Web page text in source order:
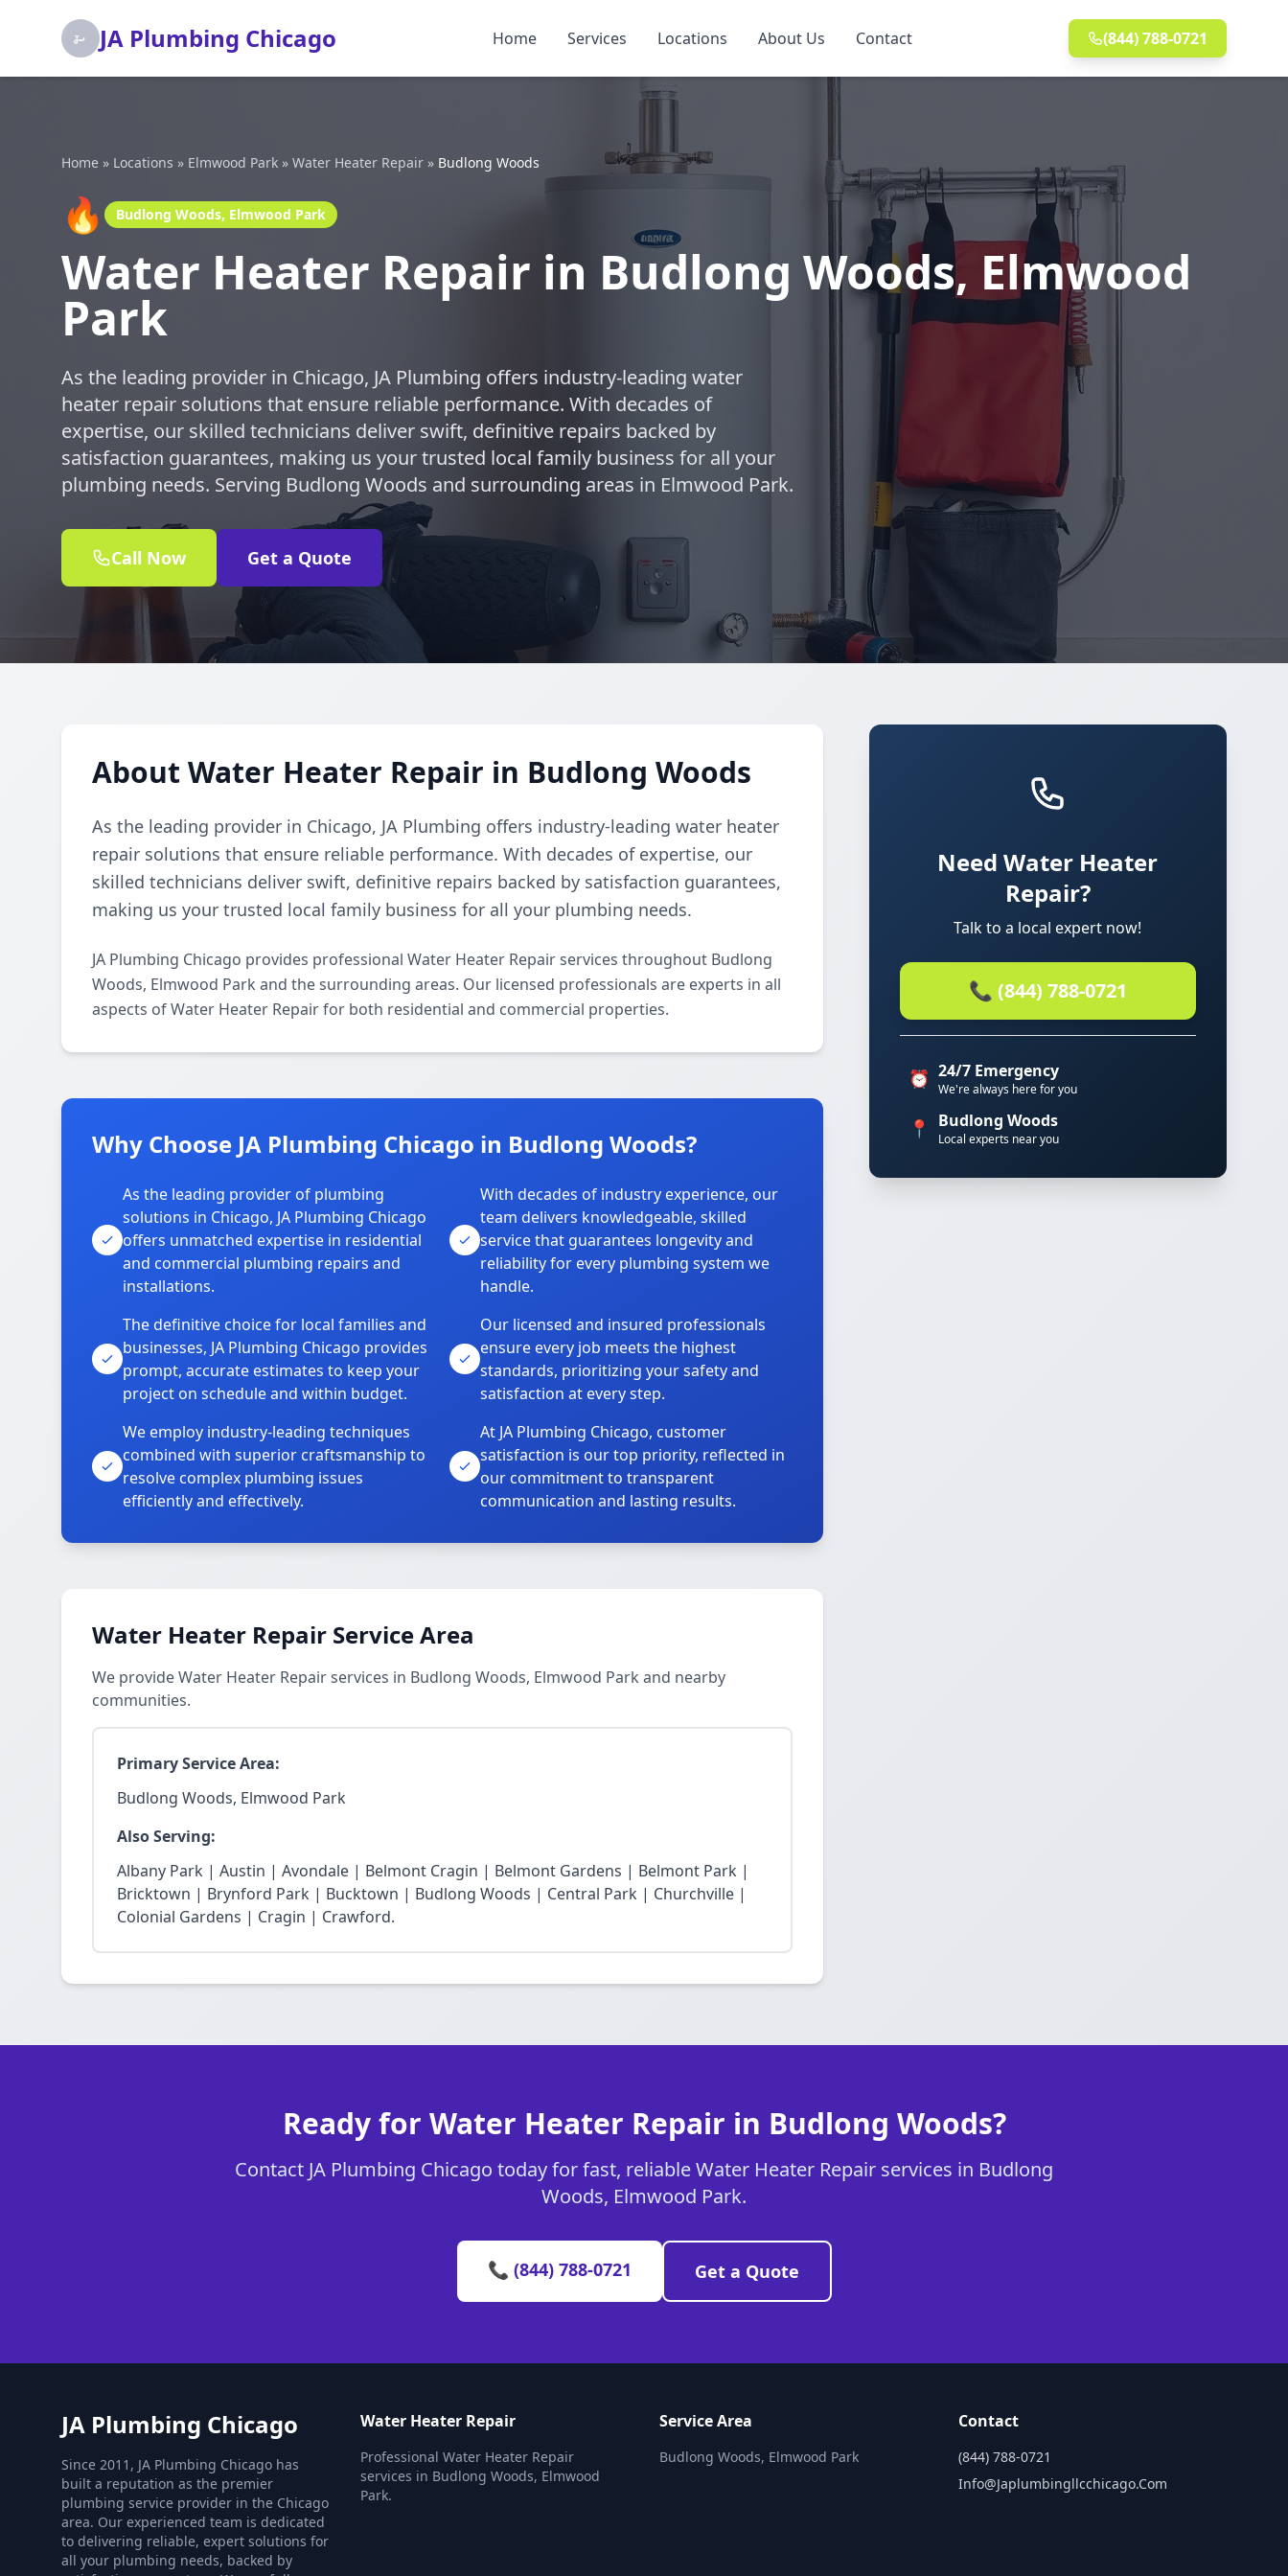
JA Plumbing Chicago Home Services Locations About Us Contact (844) 788-0721
Home » Locations » Elmwood Park » Water Heater Repair » Budlong Woods
🔥 Budlong Woods, Elmwood Park
Water Heater Repair in Budlong Woods, Elmwood
Park
As the leading provider in Chicago, JA Plumbing offers industry-leading water
heater repair solutions that ensure reliable performance. With decades of
expertise, our skilled technicians deliver swift, definitive repairs backed by
satisfaction guarantees, making us your trusted local family business for all your
plumbing needs. Serving Budlong Woods and surrounding areas in Elmwood Park.
Call Now Get a Quote
About Water Heater Repair in Budlong Woods
As the leading provider in Chicago, JA Plumbing offers industry-leading water heater
repair solutions that ensure reliable performance. With decades of expertise, our
skilled technicians deliver swift, definitive repairs backed by satisfaction guarantees,
making us your trusted local family business for all your plumbing needs.
JA Plumbing Chicago provides professional Water Heater Repair services throughout Budlong
Woods, Elmwood Park and the surrounding areas. Our licensed professionals are experts in all
aspects of Water Heater Repair for both residential and commercial properties.
Why Choose JA Plumbing Chicago in Budlong Woods?
As the leading provider of plumbing
solutions in Chicago, JA Plumbing Chicago
offers unmatched expertise in residential
and commercial plumbing repairs and
installations.
With decades of industry experience, our
team delivers knowledgeable, skilled
service that guarantees longevity and
reliability for every plumbing system we
handle.
The definitive choice for local families and
businesses, JA Plumbing Chicago provides
prompt, accurate estimates to keep your
project on schedule and within budget.
Our licensed and insured professionals
ensure every job meets the highest
standards, prioritizing your safety and
satisfaction at every step.
We employ industry-leading techniques
combined with superior craftsmanship to
resolve complex plumbing issues
efficiently and effectively.
At JA Plumbing Chicago, customer
satisfaction is our top priority, reflected in
our commitment to transparent
communication and lasting results.
Water Heater Repair Service Area
We provide Water Heater Repair services in Budlong Woods, Elmwood Park and nearby
communities.
Primary Service Area:
Budlong Woods, Elmwood Park
Also Serving:
Albany Park | Austin | Avondale | Belmont Cragin | Belmont Gardens | Belmont Park |
Bricktown | Brynford Park | Bucktown | Budlong Woods | Central Park | Churchville |
Colonial Gardens | Cragin | Crawford.
Need Water Heater
Repair?
Talk to a local expert now!
📞 (844) 788-0721
⏰ 24/7 Emergency
We're always here for you
📍 Budlong Woods
Local experts near you
Ready for Water Heater Repair in Budlong Woods?
Contact JA Plumbing Chicago today for fast, reliable Water Heater Repair services in Budlong
Woods, Elmwood Park.
📞 (844) 788-0721 Get a Quote
JA Plumbing Chicago
Since 2011, JA Plumbing Chicago has
built a reputation as the premier
plumbing service provider in the Chicago
area. Our experienced team is dedicated
to delivering reliable, expert solutions for
all your plumbing needs, backed by
Water Heater Repair
Professional Water Heater Repair
services in Budlong Woods, Elmwood
Park.
Service Area
Budlong Woods, Elmwood Park
Contact
(844) 788-0721
Info@japlumbingllcchicago.com